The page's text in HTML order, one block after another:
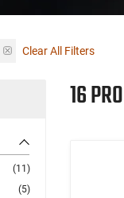
Clear All Filters
(11)
(5)
16